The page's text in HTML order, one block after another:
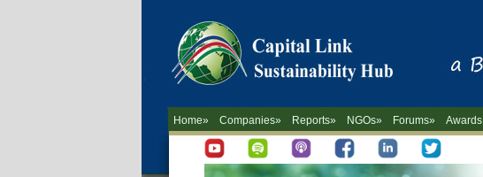
Home» Companies» Reports» NGOs» Forums» Awards